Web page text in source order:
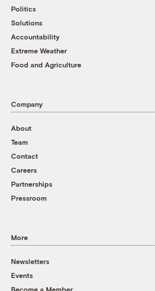
Politics
Solutions
Accountability
Extreme Weather
Food and Agriculture
Company
About
Team
Contact
Careers
Partnerships
Pressroom
More
Newsletters
Events